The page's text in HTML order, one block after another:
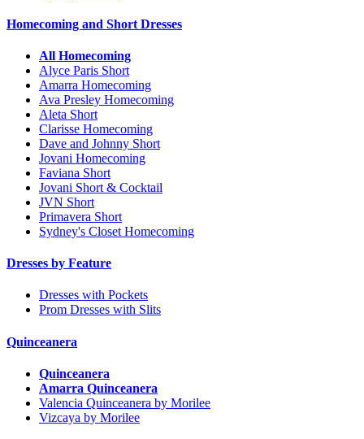
Homecoming and Short Dresses
All Homecoming
Alyce Paris Short
Amarra Homecoming
Ava Presley Homecoming
Aleta Short
Clarisse Homecoming
Dave and Johnny Short
Jovani Homecoming
Faviana Short
Jovani Short & Cocktail
JVN Short
Primavera Short
Sydney's Closet Homecoming
Dresses by Feature
Dresses with Pockets
Prom Dresses with Slits
Quinceanera
Quinceanera
Amarra Quinceanera
Valencia Quinceanera by Morilee
Vizcaya by Morilee